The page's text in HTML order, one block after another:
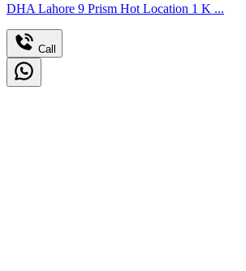
DHA Lahore 9 Prism Hot Location 1 K ...
Call